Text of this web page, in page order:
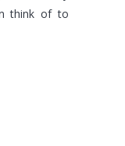
think of to